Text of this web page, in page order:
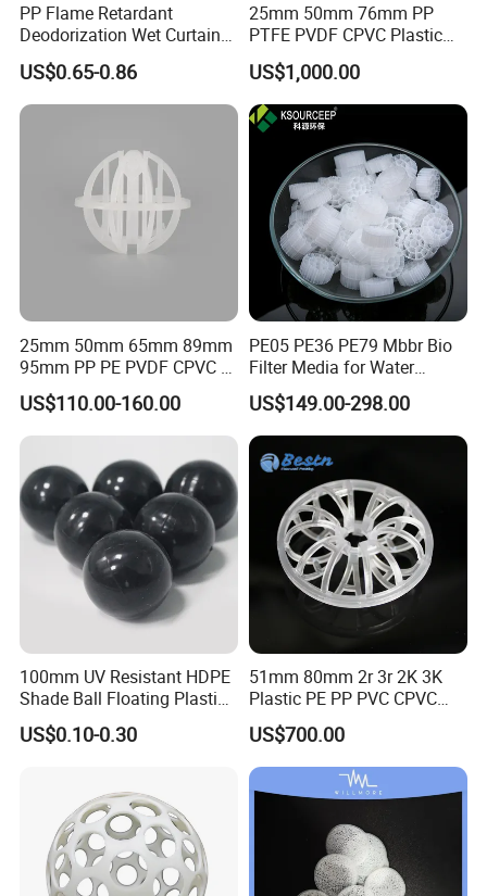
PP Flame Retardant
Deodorization Wet Curtain
Cooling Pad for Chicken
House Pig Crate
US$0.65-0.86
25mm 50mm 76mm PP
PTFE PVDF CPVC Plastic
Pall Ring Packing
US$1,000.00
25mm 50mm 65mm 89mm
95mm PP PE PVDF CPVC 1"
2" 3.5" 1inch 2inch 3.5inch
Plastic Tri Pack of Hollow
Spherical-Shaped Ball for
Air Scrubber Tower Packing
US$110.00-160.00
PE05 PE36 PE79 Mbbr Bio
Filter Media for Water
Treatment Wastewater
Aeration Treatment Systems
US$149.00-298.00
100mm UV Resistant HDPE
Shade Ball Floating Plastic
Sphere for Water
Evaporation
US$0.10-0.30
51mm 80mm 2r 3r 2K 3K
Plastic PE PP PVC CPVC
Tellerette/Teller Rosette
Ring
US$700.00